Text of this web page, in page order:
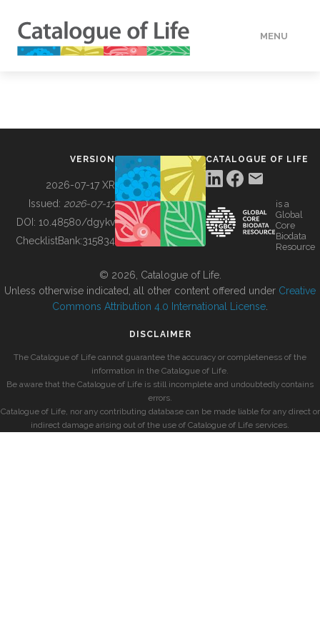
MENU
BUILDING COL
VERSION
2026-07-17 XR
Issued: 2026-07-17
DOI: 10.48580/dgykv
ChecklistBank:315834
CATALOGUE OF LIFE
is a
Global
Core
Biodata
Resource
© 2026, Catalogue of Life.
Unless otherwise indicated, all other content offered under Creative
Commons Attribution 4.0 International License
DISCLAIMER
The Catalogue of Life cannot guarantee the accuracy or completeness of the
information in the Catalogue of Life.
Be aware that the Catalogue of Life is still incomplete and undoubtedly contains
errors.
Catalogue of Life, nor any contributing database can be made liable for any direct or
indirect damage arising out of the use of Catalogue of Life services.